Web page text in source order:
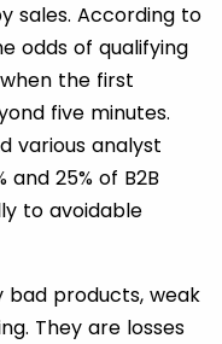
sales. According to
odds of qualifying
the first
five minutes.
various analyst
25% of B2B
to avoidable
bad products, weak
They are losses